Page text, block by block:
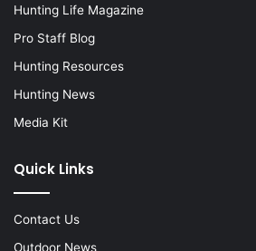
Hunting Life Magazine
Pro Staff Blog
Hunting Resources
Hunting News
Media Kit
Quick Links
Contact Us
Outdoor News